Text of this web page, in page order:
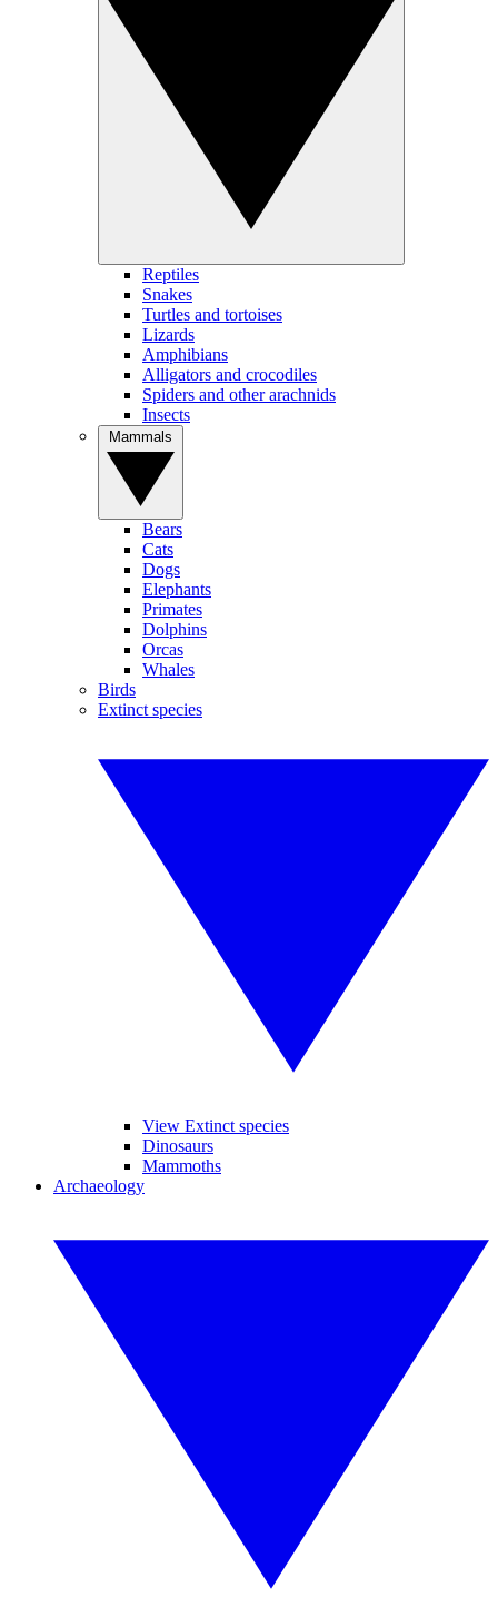
Reptiles
Snakes
Turtles and tortoises
Lizards
Amphibians
Alligators and crocodiles
Spiders and other arachnids
Insects
Bears
Cats
Dogs
Elephants
Primates
Dolphins
Orcas
Whales
Birds
Extinct species
View Extinct species
Dinosaurs
Mammoths
Archaeology